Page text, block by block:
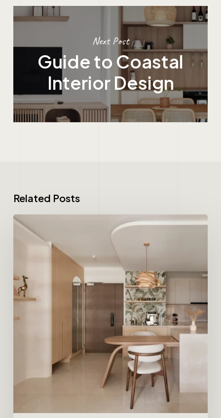
Next Post
Guide to Coastal
Interior Design
Related Posts